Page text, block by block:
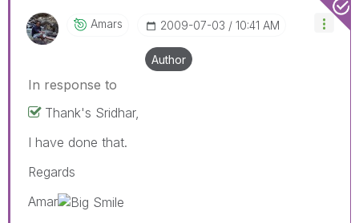
Amars ‎2009-07-03 10:41 AM
Author
In response to
Thank's Sridhar,
I have done that.
Regards
Amar